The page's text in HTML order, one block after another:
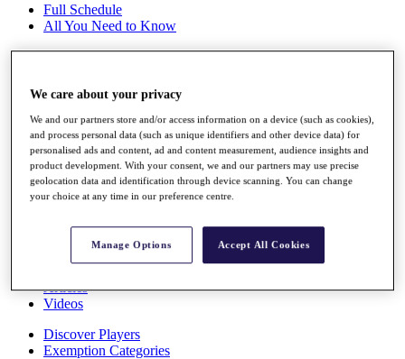
Full Schedule
All You Need to Know
Overview
Rankings
Race to Dubai Rankings Bonus Pool
News
Global Amateur Pathway
About
Past Champions
Articles
Videos
Discover Players
Exemption Categories
We care about your privacy
We and our partners store and/or access information on a device (such as cookies),
and process personal data (such as unique identifiers and other device data) for
personalised ads and content, ad and content measurement, audience insights and
product development. With your consent, we and our partners may use precise
geolocation data and identification through device scanning. You can change
your choice at any time in our preference centre.
Manage Options Accept All Cookies